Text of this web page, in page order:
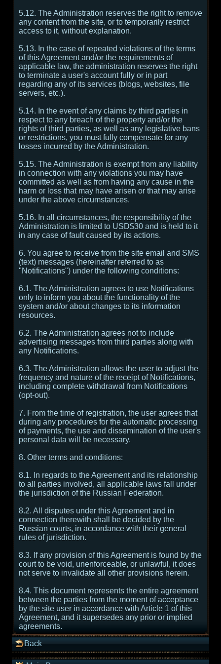
5.12. The Administration reserves the right to remove
any content from the site, or to temporarily restrict
access to it, without explanation.
5.13. In the case of repeated violations of the terms
of this Agreement and/or the requirements of
applicable law, the administration reserves the right
to terminate a user's account fully or in part
regarding any of its services (blogs, websites, file
servers, etc.).
5.14. In the event of any claims by third parties in
respect to any breach of the property and/or the
rights of third parties, as well as any legislative bans
or restrictions, you must fully compensate for any
losses incurred by the Administration.
5.15. The Administration is exempt from any liability
in connection with any violations you may have
committed as well as from having any cause in the
harm or loss that may have arisen or that may arise
under the above circumstances.
5.16. In all circumstances, the responsibility of the
Administration is limited to USD$30 and is held to it
in any case of fault caused by its actions.
6. You agree to receive from the site email and SMS
(text) messages (hereinafter referred to as
"Notifications") under the following conditions:
6.1. The Administration agrees to use Notifications
only to inform you about the functionality of the
system and/or about changes to its information
resources.
6.2. The Administration agrees not to include
advertising messages from third parties along with
any Notifications.
6.3. The Administration allows the user to adjust the
frequency and nature of the receipt of Notifications,
including complete withdrawal from Notifications
(opt-out).
7. From the time of registration, the user agrees that
during any procedures for the automatic processing
of payments, the use and dissemination of the user's
personal data will be necessary.
8. Other terms and conditions:
8.1. In regards to the Agreement and its relationship
to all parties involved, all applicable laws fall under
the jurisdiction of the Russian Federation.
8.2. All disputes under this Agreement and in
connection therewith shall be decided by the
Russian courts, in accordance with their general
rules of jurisdiction.
8.3. If any provision of this Agreement is found by the
court to be void, unenforceable, or unlawful, it does
not serve to invalidate all other provisions herein.
8.4. This document represents the entire agreement
between the parties from the moment of acceptance
by the site user in accordance with Article 1 of this
Agreement, and it supersedes any prior or implied
agreements.
Back